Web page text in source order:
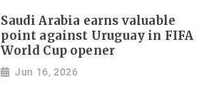
Saudi Arabia earns valuable
point against Uruguay in FIFA
World Cup opener
Jun 16, 2026